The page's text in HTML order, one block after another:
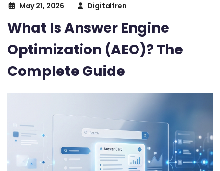
May 21, 2026 Digitalfren
What Is Answer Engine
Optimization (AEO)? The
Complete Guide